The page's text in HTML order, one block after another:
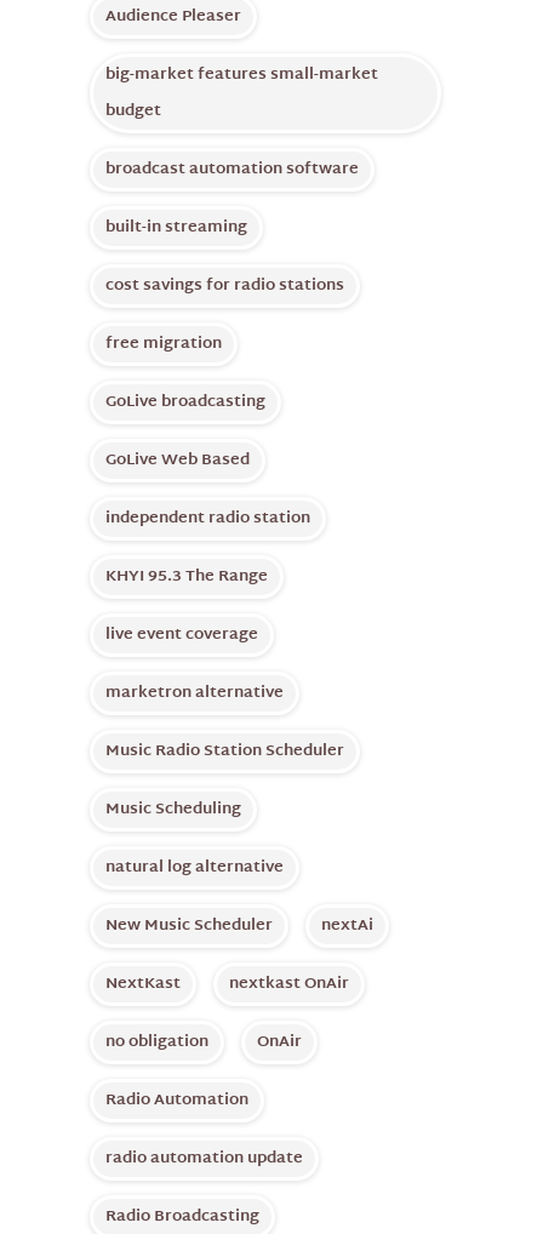
Audience Pleaser
big-market features small-market
budget
broadcast automation software
built-in streaming
cost savings for radio stations
free migration
GoLive broadcasting
GoLive Web Based
independent radio station
KHYI 95.3 The Range
live event coverage
marketron alternative
Music Radio Station Scheduler
Music Scheduling
natural log alternative
New Music Scheduler
nextAi
NextKast
nextkast OnAir
no obligation
OnAir
Radio Automation
radio automation update
Radio Broadcasting